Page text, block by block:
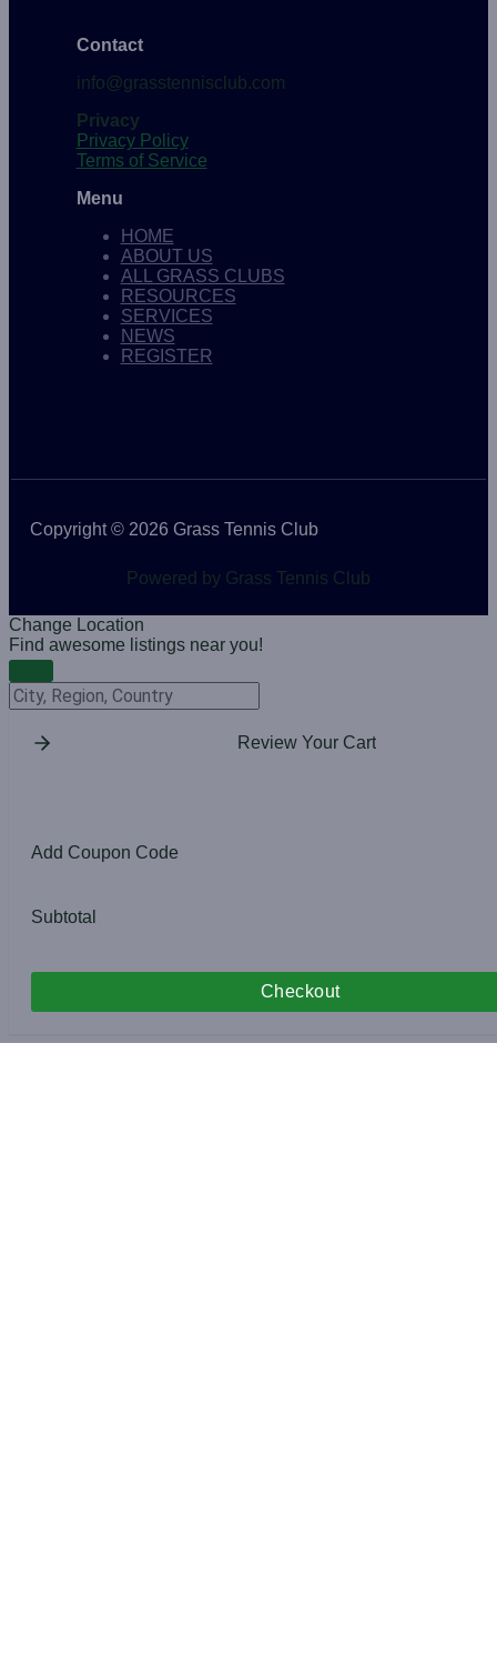
Contact
info@grasstennisclub.com
Privacy
Privacy Policy
Terms of Service
Menu
HOME
ABOUT US
ALL GRASS CLUBS
RESOURCES
SERVICES
NEWS
REGISTER
Copyright © 2026 Grass Tennis Club
Powered by Grass Tennis Club
Change Location
Find awesome listings near you!
Change Location
Review Your Cart
Add Coupon Code
Subtotal
Checkout